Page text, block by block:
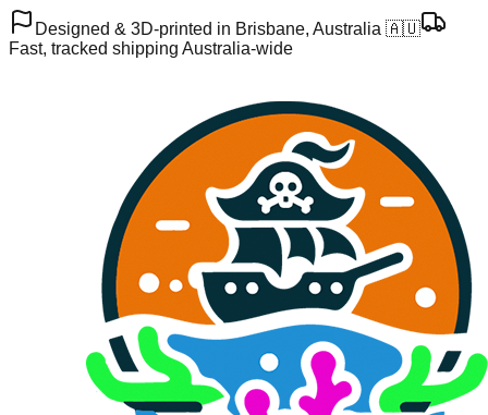
Designed & 3D-printed in Brisbane, Australia 🇦🇺
Fast, tracked shipping Australia-wide